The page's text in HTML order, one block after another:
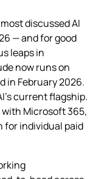
discussed AI
— and for good
leaps in
now runs on
in February 2026.
current flagship.
Microsoft 365,
for individual paid